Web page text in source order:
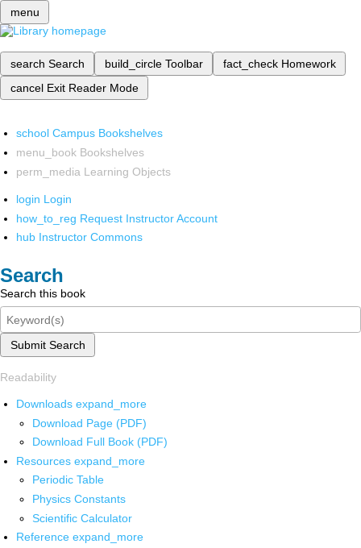
menu
search Search build_circle Toolbar fact_check Homework
cancel Exit Reader Mode
school Campus Bookshelves
menu_book Bookshelves
perm_media Learning Objects
login Login
how_to_reg Request Instructor Account
hub Instructor Commons
Search
Search this book
Submit Search
Readability
Downloads expand_more
Download Page (PDF)
Download Full Book (PDF)
Resources expand_more
Periodic Table
Physics Constants
Scientific Calculator
Reference expand_more